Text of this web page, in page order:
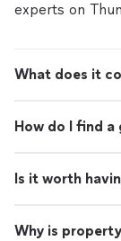
experts on
What does it
How do I find
Is it worth
Why is